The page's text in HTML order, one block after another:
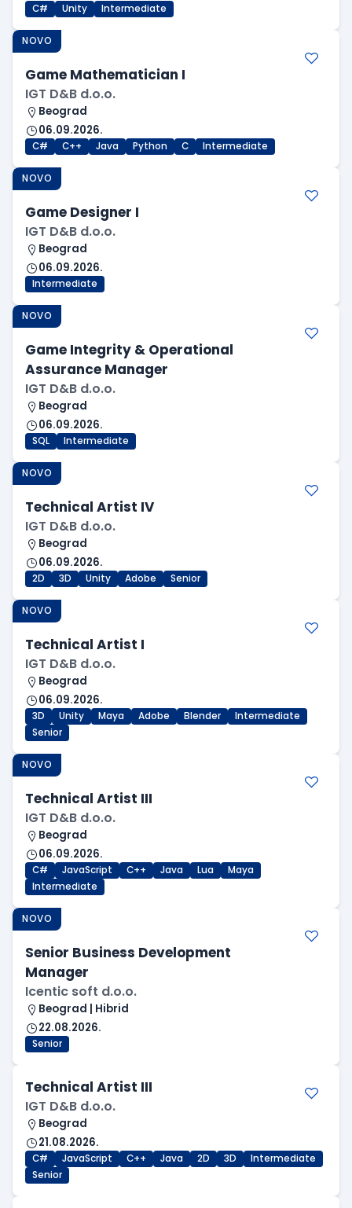
C# Unity Intermediate
NOVO
Game Mathematician I
IGT D&B d.o.o.
Beograd
06.09.2026.
C# C++ Java Python C Intermediate
NOVO
Game Designer I
IGT D&B d.o.o.
Beograd
06.09.2026.
Intermediate
NOVO
Game Integrity & Operational
Assurance Manager
IGT D&B d.o.o.
Beograd
06.09.2026.
SQL Intermediate
NOVO
Technical Artist IV
IGT D&B d.o.o.
Beograd
06.09.2026.
2D 3D Unity Adobe Senior
NOVO
Technical Artist I
IGT D&B d.o.o.
Beograd
06.09.2026.
3D Unity Maya Adobe Blender
Intermediate
Senior
NOVO
Technical Artist III
IGT D&B d.o.o.
Beograd
06.09.2026.
C# JavaScript C++ Java Lua
Maya
Intermediate
NOVO
Senior Business Development
Manager
Icentic soft d.o.o.
Beograd | Hibrid
22.08.2026.
Senior
Technical Artist III
IGT D&B d.o.o.
Beograd
21.08.2026.
C# JavaScript C++ Java 2D 3D
Intermediate
Senior